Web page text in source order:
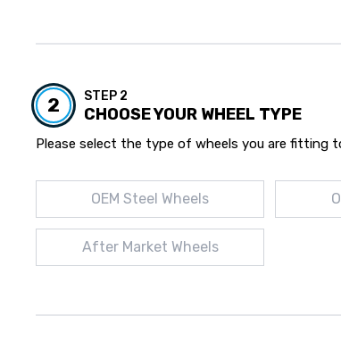
2 STEP 2
CHOOSE YOUR WHEEL TYPE
Please select the type of wheels you are fitting
OEM Steel Wheels
After Market Wheels